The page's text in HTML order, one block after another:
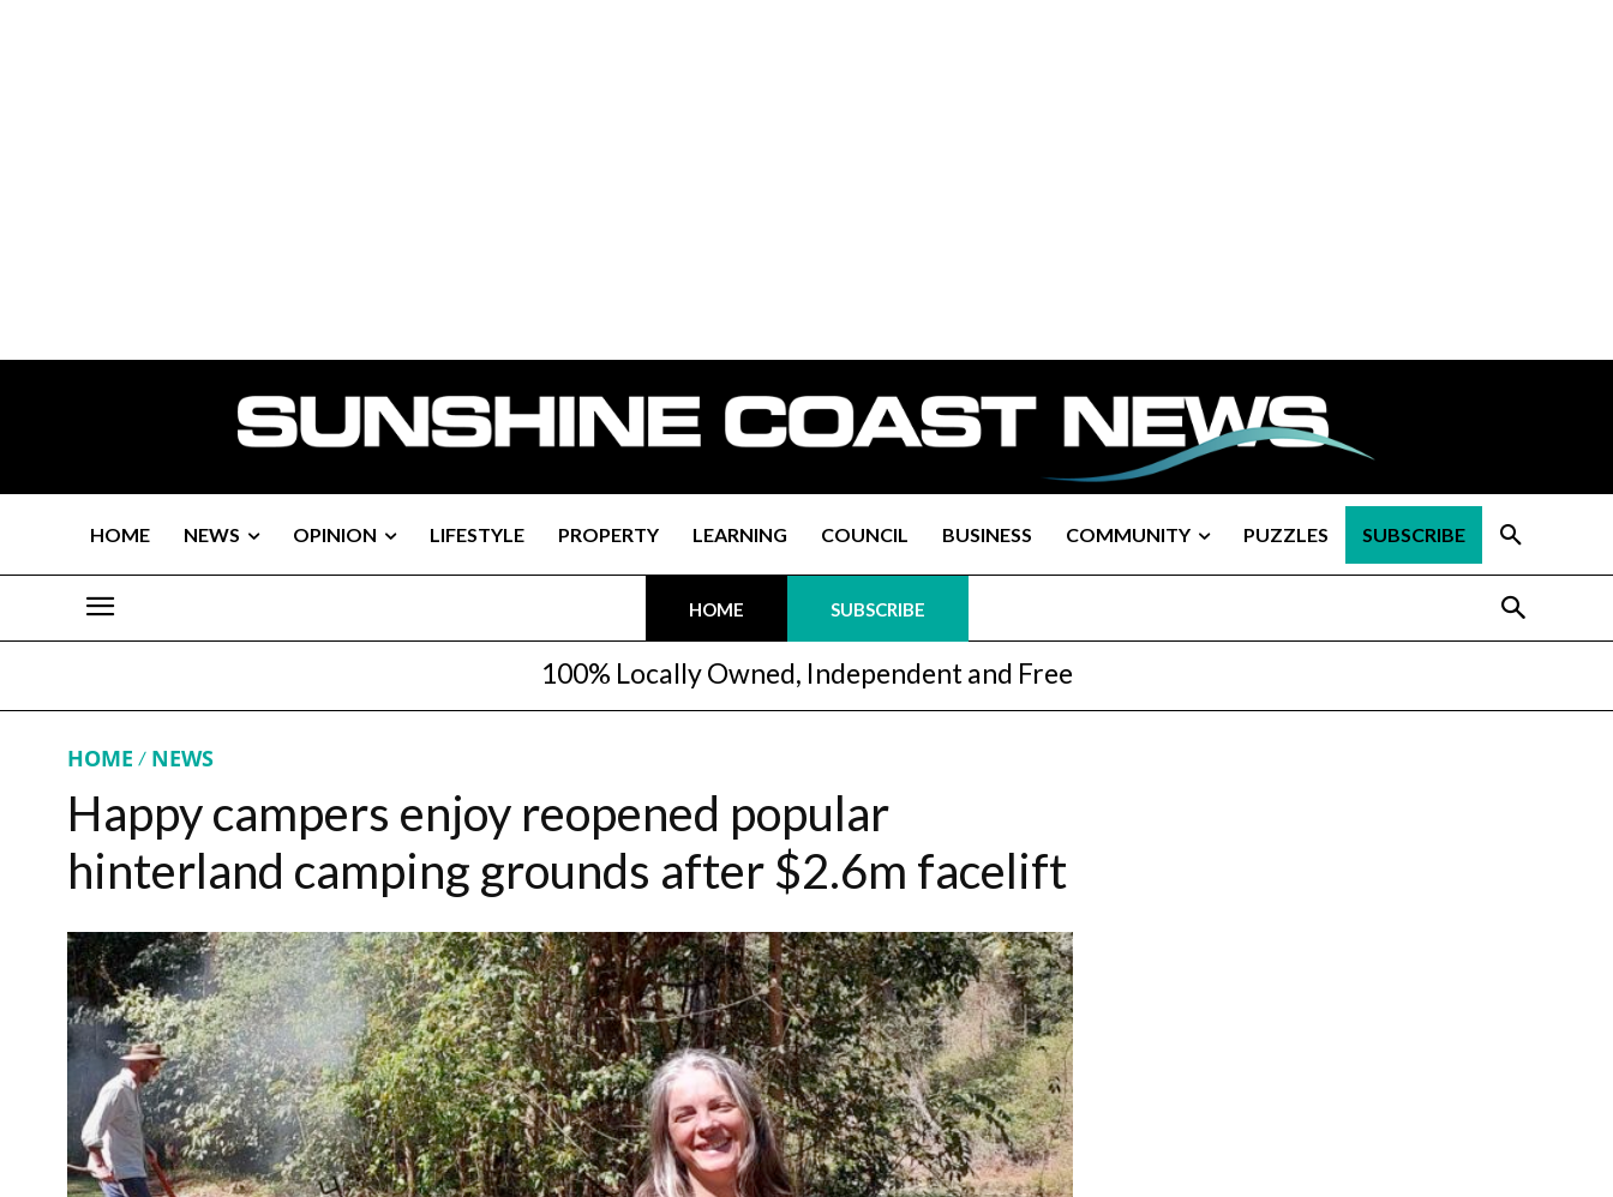
HOME NEWS OPINION LIFESTYLE PROPERTY LEARNING COUNCIL BUSINESS COMMUNITY PUZZLES SUBSCRIBE
HOME SUBSCRIBE
100% Locally Owned, Independent and Free
HOME NEWS
Happy campers enjoy reopened popular
hinterland camping grounds after $2.6m facelift